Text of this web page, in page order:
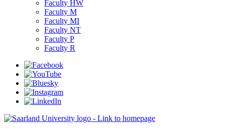
Faculty HW
Faculty M
Faculty MI
Faculty NT
Faculty P
Faculty R